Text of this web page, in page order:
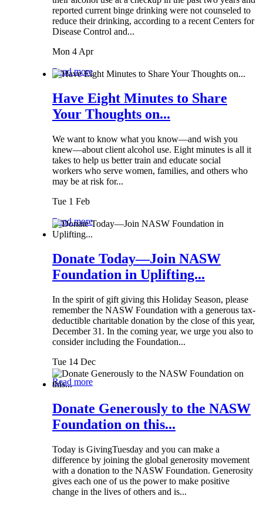
reported current binge drinking were not counseled to
reduce their drinking, according to a recent Centers for
Disease Control and...
Mon 4 Apr
Read more
Have Eight Minutes to Share
Your Thoughts on...
We want to know what you know—and wish you
knew—about client alcohol use. Eight minutes is all it
takes to help us better train and educate social
workers who serve women, families, and others who
may be at risk for...
Tue 1 Feb
Read more
Donate Today—Join NASW
Foundation in Uplifting...
In the spirit of gift giving this Holiday Season, please
remember the NASW Foundation with a generous tax-
deductible charitable donation by the close of this year,
December 31. In the coming year, we urge you also to
consider including the Foundation...
Tue 14 Dec
Read more
Donate Generously to the NASW
Foundation on this...
Today is GivingTuesday and you can make a
difference by joining the global generosity movement
with a donation to the NASW Foundation. Generosity
gives each one of us the power to make positive
change in the lives of others and is...